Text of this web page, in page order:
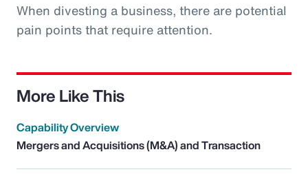
When divesting a business, there are potential
pain points that require attention.
More Like This
Capability Overview
Mergers and Acquisitions (M&A) and Transaction